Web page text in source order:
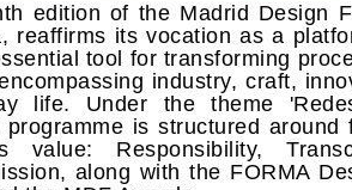
edition of the Madrid Design
reaffirms its vocation as a
tool for transforming
industry, craft,
life. Under the theme
programme is structured around
value: Responsibility,
along with the FORMA